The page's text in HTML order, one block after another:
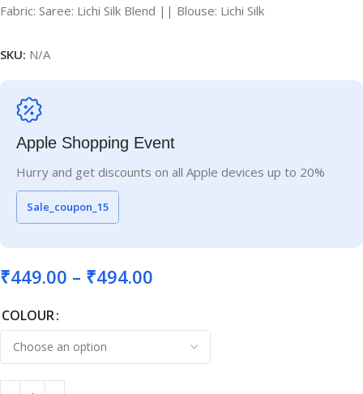
Fabric: Saree: Lichi Silk Blend || Blouse: Lichi Silk
SKU: N/A
Apple Shopping Event
Hurry and get discounts on all Apple devices up to 20%
Sale_coupon_15
₹449.00 – ₹494.00
COLOUR